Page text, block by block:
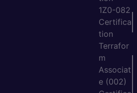
1Z0-082
Certifica
tion
Terrafor
m
Associat
e (002)